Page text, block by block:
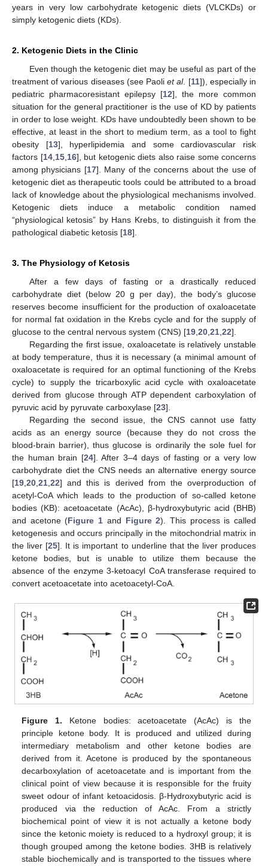
years in very low carbohydrate ketogenic diets (VLCKDs) or
simply ketogenic diets (KDs).
2. Ketogenic Diets in the Clinic
Even though the ketogenic diet may be useful as part of the
treatment of various diseases (see Paoliet al. [11]), especially in
pediatric pharmacoresistant epilepsy [12], the more common
situation for the general practitioner is the use of KD by patients
in order to lose weight. KDs have undoubtedly been shown to be
effective, at least in the short to medium term, as a tool to fight
obesity [13], hyperlipidemia and some cardiovascular risk
factors [14, 15, 16], but ketogenic diets also raise some concerns
among physicians [17]. Many of the concerns about the use of
ketogenic diet as therapeutic tools could be attributed to a broad
lack of knowledge about the physiological mechanisms involved.
Ketogenic diets induce a metabolic condition named
“physiological ketosis” by Hans Krebs, to distinguish it from the
pathological diabetic ketosis [18].
3. The Physiology of Ketosis
After a few days of fasting or a drastically reduced
carbohydrate diet (below 20 g per day), the body’s glucose
reserves become insufficient for the production of oxaloacetate
for normal fat oxidation in the Krebs cycle and for the supply of
glucose to the central nervous system (CNS) [19 20 21 22].
Regarding the first issue, oxaloacetate is relatively unstable
at body temperature, thus it is necessary (a minimal amount of
oxaloacetate is required for an optimal functioning of the Krebs
cycle) to supply the tricarboxylic acid cycle with oxaloacetate
derived from glucose through ATP dependent carboxylation of
pyruvic acid by pyruvate carboxylase [23].
Regarding the second issue, the CNS cannot use fatty
acids as an energy source (because they do not cross the
blood-brain barrier), thus glucose is ordinarily the sole fuel for
the human brain [24]. After 3–4 days of fasting or a very low
carbohydrate diet the CNS needs an alternative energy source
[19 20 21 22] and this is derived from the overproduction of
acetyl-CoA which leads to the production of so-called ketone
bodies (KB): acetoacetate (AcAc), β-hydroxybutyric acid (BHB)
and acetone (Figure 1 and Figure 2). This process is called
ketogenesis and occurs principally in the mitochondrial matrix in
the liver [25]. It is important to underline that the liver produces
ketone bodies, but is unable to utilize them because the
absence of the enzyme 3-ketoacyl CoA transferase required to
convert acetoacetate into acetoacetyl-CoA.
Figure 1. Ketone bodies: acetoacetate (AcAc) is the
principle ketone body. It is produced and utilized during
intermediary metabolism and other ketone bodies are
derived from it. Acetone is produced by the spontaneous
decarboxylation of acetoacetate and is important from the
clinical point of view because it is responsible for the fruity
sweet odour of infant ketoacidosis. β-Hydroxybutyric acid is
produced via the reduction of AcAc. From a strictly
biochemical point of view it is not actually a ketone body
since the ketonic moiety is reduced to a hydroxyl group; it is
though grouped among the ketone bodies. 3HB is relatively
stable biochemically and is transported to the tissues where